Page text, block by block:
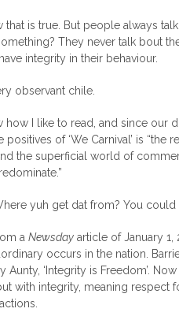
is true. But people always
They never talk bout
integrity in their behaviour.
observant chile.
I like to read, and since our
of ‘We Carnival’ is “the
the superficial world of
yuh get dat from? You could
a Newsday article of January 1,
occurs in the nation.
‘Integrity is Freedom’.
with integrity, meaning respect